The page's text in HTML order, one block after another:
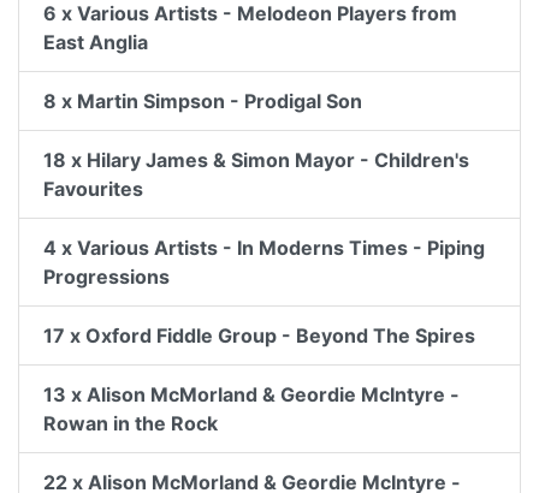
6 x Various Artists - Melodeon Players from
East Anglia
8 x Martin Simpson - Prodigal Son
18 x Hilary James & Simon Mayor - Children's
Favourites
4 x Various Artists - In Moderns Times - Piping
Progressions
17 x Oxford Fiddle Group - Beyond The Spires
13 x Alison McMorland & Geordie McIntyre -
Rowan in the Rock
22 x Alison McMorland & Geordie McIntyre -